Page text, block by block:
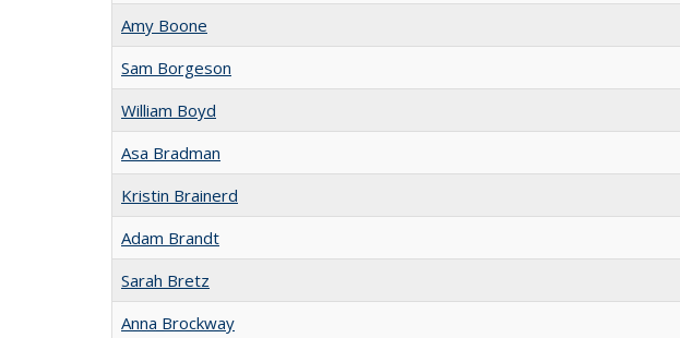
Amy Boone
Sam Borgeson
William Boyd
Asa Bradman
Kristin Brainerd
Adam Brandt
Sarah Bretz
Anna Brockway